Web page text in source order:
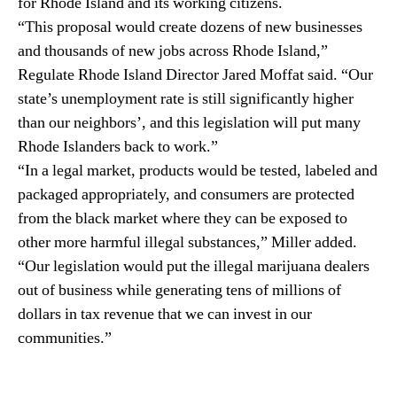
n
d
u
s
t
r
.
™
i
“This proposal would create dozens of new businesses
and thousands of new jobs across Rhode Island,”
Regulate Rhode Island Director Jared Moffat said. “Our
state’s unemployment rate is still significantly higher
than our neighbors’, and this legislation will put many
Rhode Islanders back to work.”
“In a legal market, products would be tested, labeled and
packaged appropriately, and consumers are protected
from the black market where they can be exposed to
other more harmful illegal substances,” Miller added.
“Our legislation would put the illegal marijuana dealers
out of business while generating tens of millions of
dollars in tax revenue that we can invest in our
communities.”